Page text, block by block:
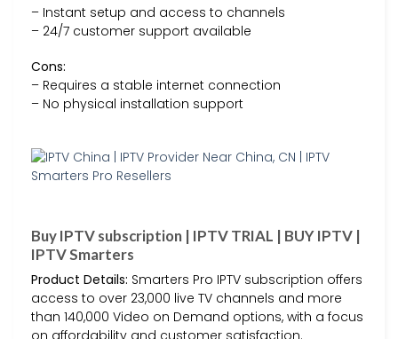
– Instant setup and access to channels
– 24/7 customer support available
Cons:
– Requires a stable internet connection
– No physical installation support
Buy IPTV subscription | IPTV TRIAL | BUY IPTV |
IPTV Smarters
Product Details: Smarters Pro IPTV subscription offers
access to over 23,000 live TV channels and more
than 140,000 Video on Demand options, with a focus